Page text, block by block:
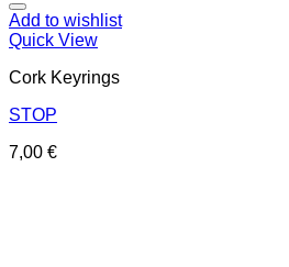
Add to wishlist
Quick View
Cork Keyrings
STOP
7,00 €